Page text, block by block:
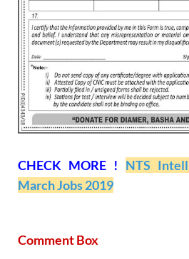
CHECK MORE ! NTS
March Jobs 2019
Comment Box